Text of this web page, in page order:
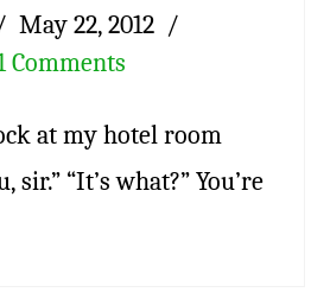
May 22, 2012
Comments
at my hotel room
sir.” “It’s what?” You’re